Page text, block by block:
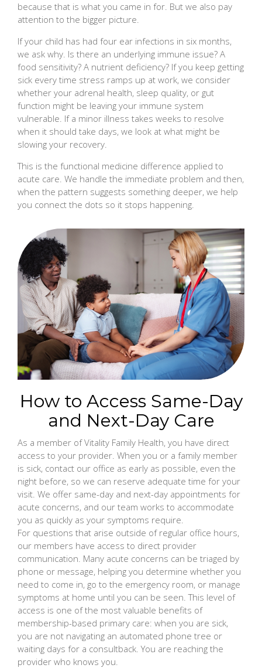
because that is what you came in for. But we also pay
attention to the bigger picture.
If your child has had four ear infections in six months,
we ask why. Is there an underlying immune issue? A
food sensitivity? A nutrient deficiency? If you keep getting
sick every time stress ramps up at work, we consider
whether your adrenal health, sleep quality, or gut
function might be leaving your immune system
vulnerable. If a minor illness takes weeks to resolve
when it should take days, we look at what might be
slowing your recovery.
This is the functional medicine difference applied to
acute care. We handle the immediate problem and then,
when the pattern suggests something deeper, we help
you connect the dots so it stops happening.
How to Access Same-Day
and Next-Day Care
As a member of Vitality Family Health, you have direct
access to your provider. When you or a family member
is sick, contact our office as early as possible, even the
night before, so we can reserve adequate time for your
visit. We offer same-day and next-day appointments for
acute concerns, and our team works to accommodate
you as quickly as your symptoms require.
For questions that arise outside of regular office hours,
our members have access to direct provider
communication. Many acute concerns can be triaged by
phone or message, helping you determine whether you
need to come in, go to the emergency room, or manage
symptoms at home until you can be seen. This level of
access is one of the most valuable benefits of
membership-based primary care: when you are sick,
you are not navigating an automated phone tree or
waiting days for a consultback. You are reaching the
provider who knows you.